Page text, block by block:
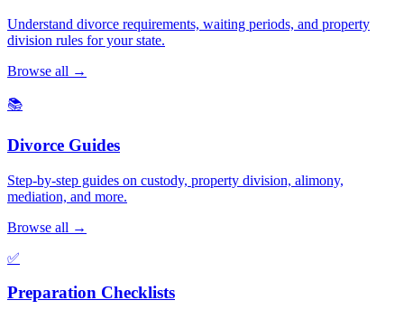
Understand divorce requirements, waiting periods, and property
division rules for your state.
Browse all →
📚
Divorce Guides
Step-by-step guides on custody, property division, alimony,
mediation, and more.
Browse all →
✅
Preparation Checklists